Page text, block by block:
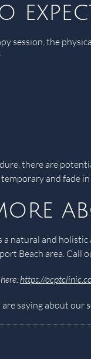
session, the
there are
and fade
natural and
Beach area. Call
https://
saying about our